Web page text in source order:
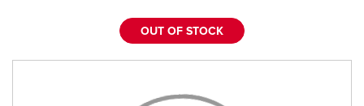
OUT OF STOCK